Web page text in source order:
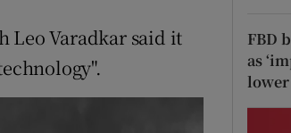
Leo Varadkar said it
FBD
as
lower